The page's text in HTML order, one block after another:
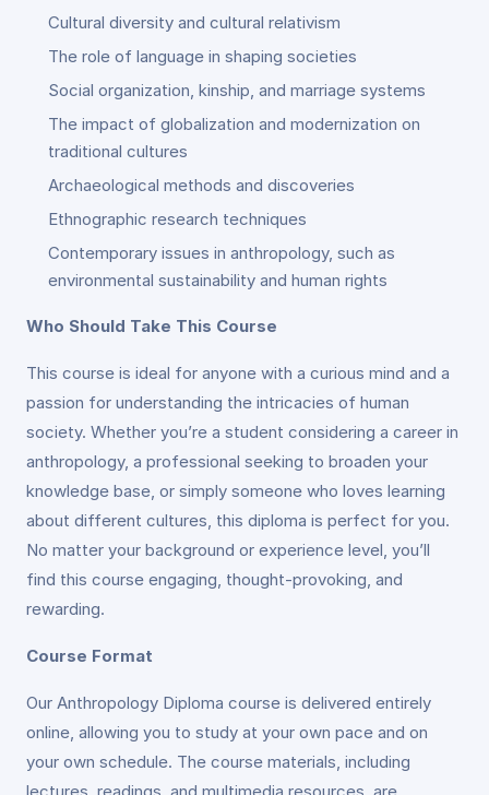
Cultural diversity and cultural relativism
The role of language in shaping societies
Social organization, kinship, and marriage systems
The impact of globalization and modernization on
traditional cultures
Archaeological methods and discoveries
Ethnographic research techniques
Contemporary issues in anthropology, such as
environmental sustainability and human rights
Who Should Take This Course
This course is ideal for anyone with a curious mind and a
passion for understanding the intricacies of human
society. Whether you’re a student considering a career in
anthropology, a professional seeking to broaden your
knowledge base, or simply someone who loves learning
about different cultures, this diploma is perfect for you.
No matter your background or experience level, you’ll
find this course engaging, thought-provoking, and
rewarding.
Course Format
Our Anthropology Diploma course is delivered entirely
online, allowing you to study at your own pace and on
your own schedule. The course materials, including
lectures, readings, and multimedia resources, are